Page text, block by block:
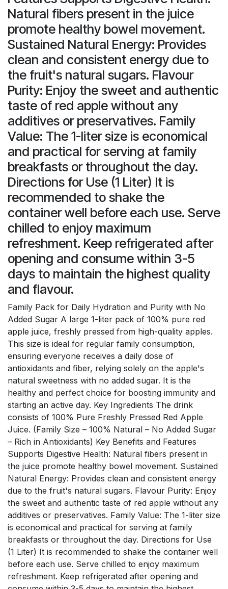
Natural fibers present in the juice
promote healthy bowel movement.
Sustained Natural Energy: Provides
clean and consistent energy due to
the fruit's natural sugars. Flavour
Purity: Enjoy the sweet and authentic
taste of red apple without any
additives or preservatives. Family
Value: The 1-liter size is economical
and practical for serving at family
breakfasts or throughout the day.
Directions for Use (1 Liter) It is
recommended to shake the
container well before each use. Serve
chilled to enjoy maximum
refreshment. Keep refrigerated after
opening and consume within 3-5
days to maintain the highest quality
and flavour.
Family Pack for Daily Hydration and Purity with No
Added Sugar A large 1-liter pack of 100% pure red
apple juice, freshly pressed from high-quality apples.
This size is ideal for regular family consumption,
ensuring everyone receives a daily dose of
antioxidants and fiber, relying solely on the apple's
natural sweetness with no added sugar. It is the
healthy and perfect choice for boosting immunity and
starting an active day. Key Ingredients The drink
consists of 100% Pure Freshly Pressed Red Apple
Juice. (Family Size – 100% Natural – No Added Sugar
– Rich in Antioxidants) Key Benefits and Features
Supports Digestive Health: Natural fibers present in
the juice promote healthy bowel movement. Sustained
Natural Energy: Provides clean and consistent energy
due to the fruit's natural sugars. Flavour Purity: Enjoy
the sweet and authentic taste of red apple without any
additives or preservatives. Family Value: The 1-liter size
is economical and practical for serving at family
breakfasts or throughout the day. Directions for Use
(1 Liter) It is recommended to shake the container well
before each use. Serve chilled to enjoy maximum
refreshment. Keep refrigerated after opening and